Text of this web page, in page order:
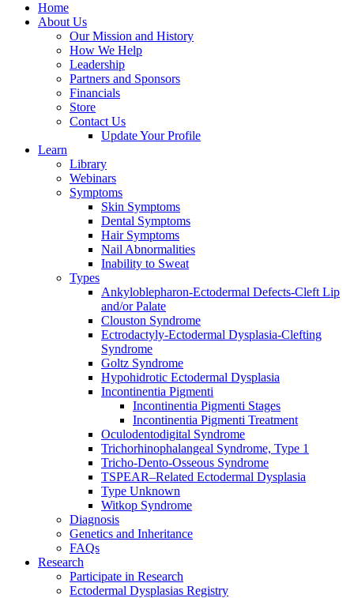
Home
About Us
Our Mission and History
How We Help
Leadership
Partners and Sponsors
Financials
Store
Contact Us
Update Your Profile
Learn
Library
Webinars
Symptoms
Skin Symptoms
Dental Symptoms
Hair Symptoms
Nail Abnormalities
Inability to Sweat
Types
Ankyloblepharon-Ectodermal Defects-Cleft Lip
and/or Palate
Clouston Syndrome
Ectrodactyly-Ectodermal Dysplasia-Clefting
Syndrome
Goltz Syndrome
Hypohidrotic Ectodermal Dysplasia
Incontinentia Pigmenti
Incontinentia Pigmenti Stages
Incontinentia Pigmenti Treatment
Oculodentodigital Syndrome
Trichorhinophalangeal Syndrome, Type 1
Tricho-Dento-Osseous Syndrome
TSPEAR–Related Ectodermal Dysplasia
Type Unknown
Witkop Syndrome
Diagnosis
Genetics and Inheritance
FAQs
Research
Participate in Research
Ectodermal Dysplasias Registry